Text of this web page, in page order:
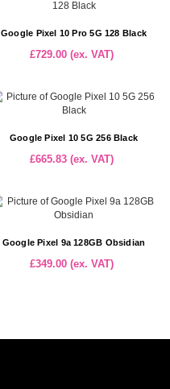
Google Pixel 10 Pro 5G 128 Black
£729.00 (ex. VAT)
Google Pixel 10 5G 256 Black
£665.83 (ex. VAT)
Google Pixel 9a 128GB Obsidian
£349.00 (ex. VAT)